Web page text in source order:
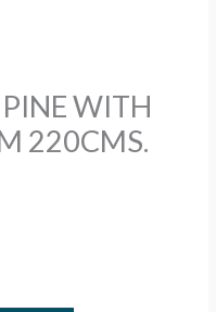
WITH
220CMS.